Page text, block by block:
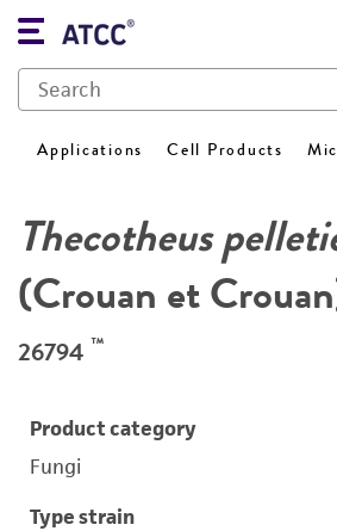
Applications Cell Products
Thecotheus
(Crouan et
26794 ™
Product category
Fungi
Type strain